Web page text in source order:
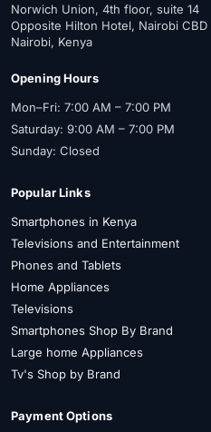
Norwich Union, 4th floor, suite 14
Opposite Hilton Hotel, Nairobi CBD
Nairobi, Kenya
Opening Hours
Mon–Fri: 7:00 AM – 7:00 PM
Saturday: 9:00 AM – 7:00 PM
Sunday: Closed
Popular Links
Smartphones in Kenya
Televisions and Entertainment
Phones and Tablets
Home Appliances
Televisions
Smartphones Shop By Brand
Large home Appliances
Tv's Shop by Brand
Payment Options